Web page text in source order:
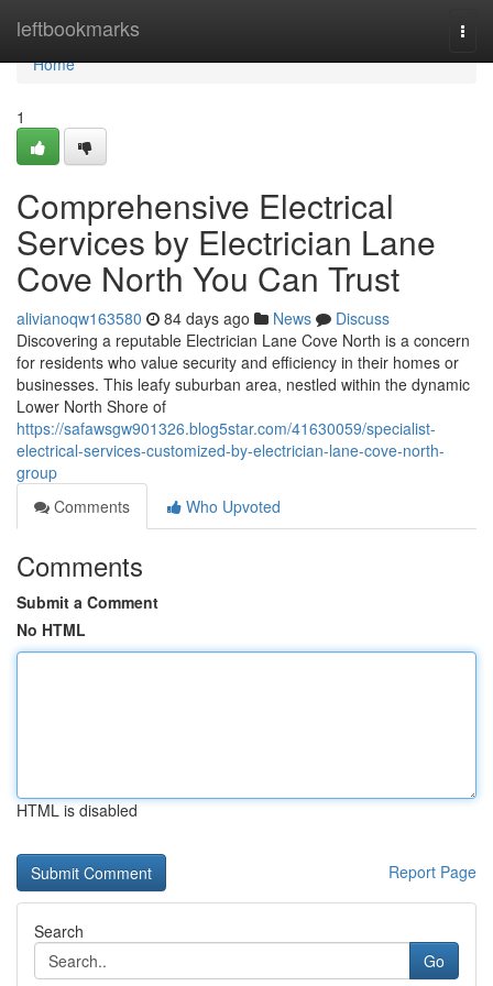
leftbookmarks
Home
Home
1
Comprehensive Electrical
Services by Electrician Lane
Cove North You Can Trust
alivianoqw163580 84 days ago News
Discuss
Discovering a reputable Electrician Lane Cove North is a concern
for residents who value security and efficiency in their homes or
businesses. This leafy suburban area, nestled within the dynamic
Lower North Shore of
https://safawsgw901326.blog5star.com/41630059/specialist-
electrical-services-customized-by-electrician-lane-cove-north-
group
Comments
Who Upvoted
Comments
Submit a Comment
No HTML
HTML is disabled
Report Page
Search
Go